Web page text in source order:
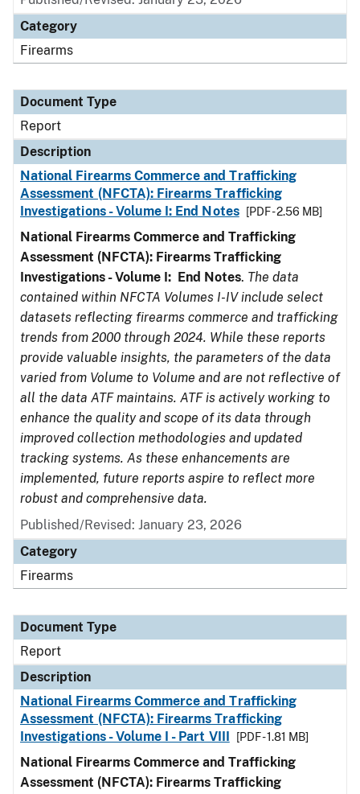
Category
Firearms
Document Type
Report
Description
National Firearms Commerce and Trafficking
Assessment (NFCTA): Firearms Trafficking
Investigations - Volume I: End Notes
[PDF - 2.56 MB]
National Firearms Commerce and Trafficking
Assessment (NFCTA): Firearms Trafficking
Investigations - Volume I: End Notes. The data
contained within NFCTA Volumes I-IV include select
datasets reflecting firearms commerce and trafficking
trends from 2000 through 2024. While these reports
provide valuable insights, the parameters of the data
varied from Volume to Volume and are not reflective of
all the data ATF maintains. ATF is actively working to
enhance the quality and scope of its data through
improved collection methodologies and updated
tracking systems. As these enhancements are
implemented, future reports aspire to reflect more
robust and comprehensive data.
Published/Revised: January 23, 2026
Category
Firearms
Document Type
Report
Description
National Firearms Commerce and Trafficking
Assessment (NFCTA): Firearms Trafficking
Investigations - Volume I - Part VIII
[PDF - 1.81 MB]
National Firearms Commerce and Trafficking
Assessment (NFCTA): Firearms Trafficking